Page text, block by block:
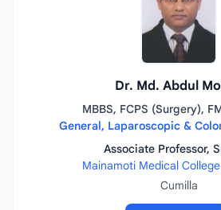
Dr. Md. Abdul
MBBS, FCPS (Surgery),
General, Laparoscopic &
Associate Professor,
Mainamoti Medical
Cumilla